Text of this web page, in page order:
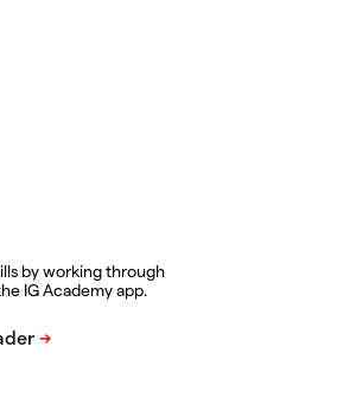
by working through
IG Academy app.